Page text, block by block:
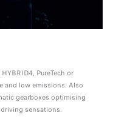
PureTech or
and low emissions. Also
gearboxes optimising
sensations.